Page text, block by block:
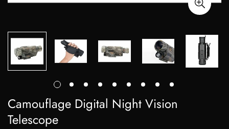
Camouflage Digital Night Vision
Telescope